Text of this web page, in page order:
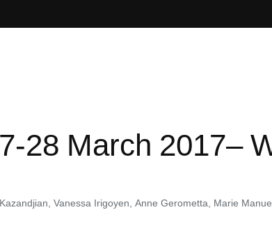
28 March 2017–
, Vanessa Irigoyen, Anne Gerometta, Marie